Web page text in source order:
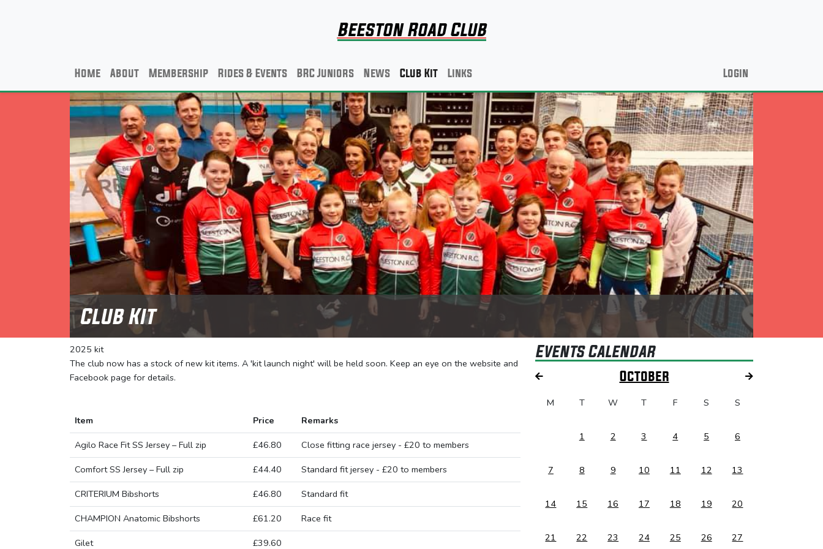
Beeston Road Club
Home About Membership Rides & Events BRC Juniors News Club Kit Links Login
Club Kit
2025 kit
The club now has a stock of new kit items. A 'kit launch night' will be held soon. Keep an eye on the website and
Facebook page for details.
Item Price
Remarks
Agilo Race Fit SS Jersey – Full zip
£46.80
Close fitting race jersey - £20 to members
Comfort SS Jersey – Full zip
£44.40
Standard fit jersey - £20 to members
CRITERIUM Bibshorts
£46.80
Standard fit
CHAMPION Anatomic Bibshorts
£61.20
Race fit
Gilet
£39.60
Events Calendar
October
M T W T F S S
1 2 3 4 5 6
7 8 9 10 11 12 13
14 15 16 17 18 19 20
21 22 23 24 25 26 27